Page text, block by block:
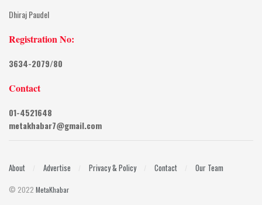
Dhiraj Paudel
Registration No:
3634-2079/80
Contact
01-4521648
metakhabar7@gmail.com
About Advertise Privacy & Policy Contact Our Team
© 2022 MetaKhabar